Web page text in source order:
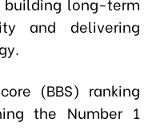
and delivering
(BBS) ranking
the Number 1